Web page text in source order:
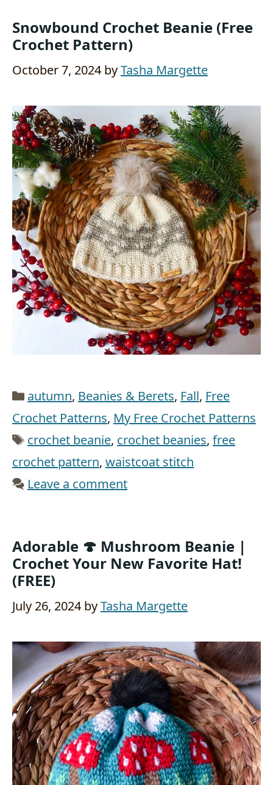
Snowbound Crochet Beanie (Free
Crochet Pattern)
October 7, 2024 byTasha Margette
Categories
autumn, Beanies & Berets, Fall, Free
Crochet Patterns, My Free Crochet Patterns
Tags
crochet beanie, crochet beanies, free
crochet pattern, waistcoat stitch
Leave a comment
Adorable 🍄 Mushroom Beanie |
Crochet Your New Favorite Hat!
(FREE)
July 26, 2024 byTasha Margette